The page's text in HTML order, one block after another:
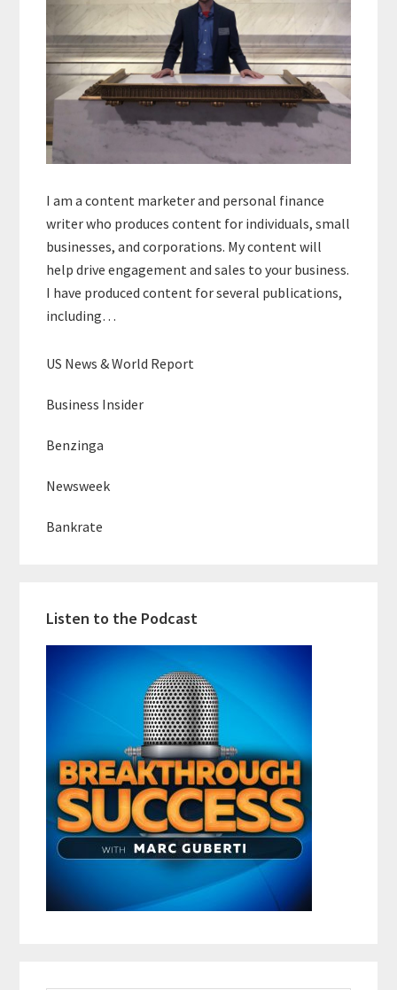
I am a content marketer and personal finance
writer who produces content for individuals, small
businesses, and corporations. My content will
help drive engagement and sales to your business.
I have produced content for several publications,
including…
US News & World Report
Business Insider
Benzinga
Newsweek
Bankrate
Listen to the Podcast